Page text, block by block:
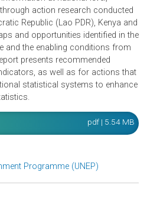
sustainable production and
health and well-being; and
decision making at all
examined for gathering gender-
information at national level,
through action research conducted
Republic (Lao PDR), Kenya
gaps and opportunities identified in
and the enabling conditions from
indicators, as well as for actions
statistical systems to
statistics.